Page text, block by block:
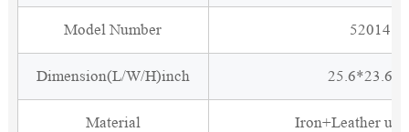
Model Number 5201412
Dimension(L/W/H)inch
Material Iron+Leather